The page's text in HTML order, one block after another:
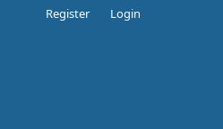
Register Login